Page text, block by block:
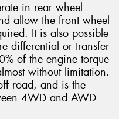
in rear wheel
allow the front wheel
It is also possible
differential or transfer
of the engine torque
without limitation.
road, and is the
4WD and AWD